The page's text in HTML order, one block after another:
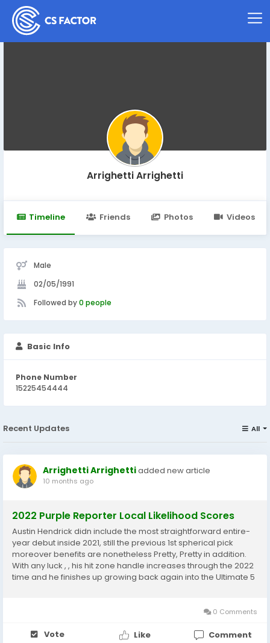
Arrighetti Arrighetti
Timeline Friends Photos Videos
Male
02/05/1991
Followed by0 people
Basic Info
Phone Number
15225454444
Recent Updates All
Arrighetti Arrighettiadded new article
10 months ago
2022 Purple Reporter Local Likelihood Scores
Austin Hendrick didn include the most straightforward entire-
year debut inside 2021, still the previous 1st spherical pick
moreover benefits are nonetheless Pretty, Pretty in addition.
With any luck , , his hit zone handle increases through the 2022
time and he finishes up growing back again into the Ultimate 5
0 Comments
Vote Like Comment